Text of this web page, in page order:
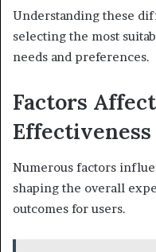
Understanding these
selecting the most
needs and preferences.
Factors
Effectiveness
Numerous factors
shaping the overall
outcomes for users.